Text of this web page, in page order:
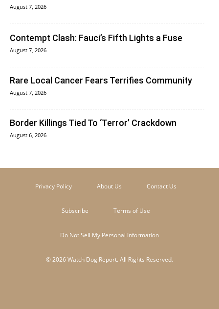
August 7, 2026
Contempt Clash: Fauci’s Fifth Lights a Fuse
August 7, 2026
Rare Local Cancer Fears Terrifies Community
August 7, 2026
Border Killings Tied To ‘Terror’ Crackdown
August 6, 2026
Privacy Policy About Us Contact Us
Subscribe Terms of Use
Do Not Sell My Personal Information
© 2026 Watch Dog Report. All Rights Reserved.